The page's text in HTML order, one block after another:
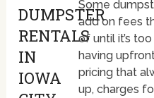
Some
add on fees
of until it’s
having
pricing that
up, charges